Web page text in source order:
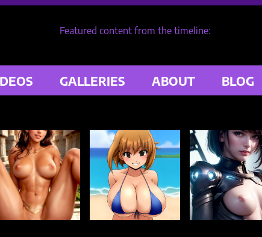
Featured content from the timeline:
GALLERIES ABOUT BLOG